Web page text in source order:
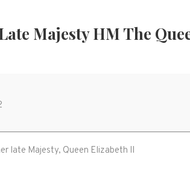
Majesty HM The
late Majesty, Queen Elizabeth II